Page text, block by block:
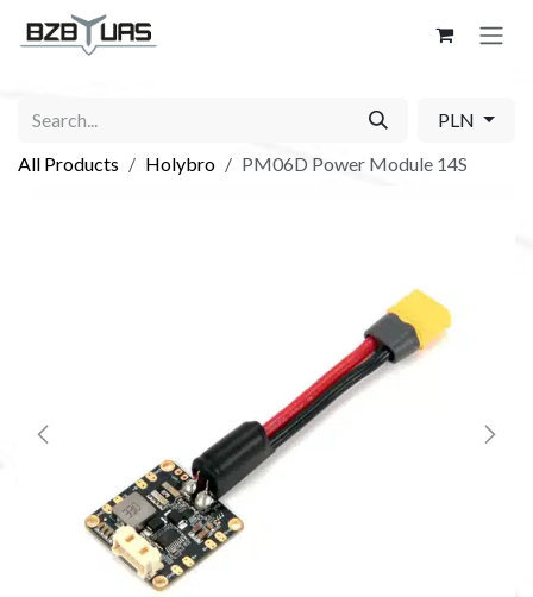
Skip to Content
PLN
All Products
Holybro PM06D Power Module 14S